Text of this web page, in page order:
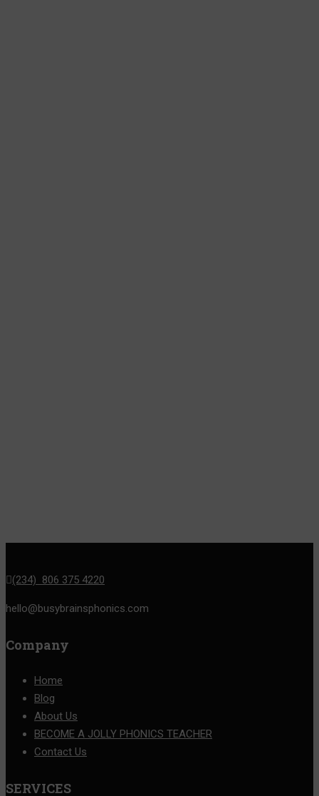
(234) 806 375 4220
hello@busybrainsphonics.com
Company
Home
Blog
About Us
BECOME A JOLLY PHONICS TEACHER
Contact Us
SERVICES